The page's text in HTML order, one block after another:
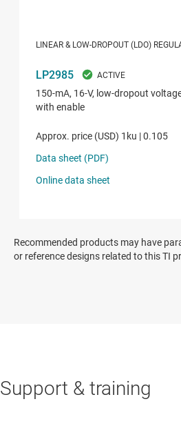
Recommended products may have
or reference designs related to this TI
Support & training